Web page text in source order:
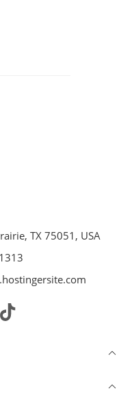
TX 75051, USA